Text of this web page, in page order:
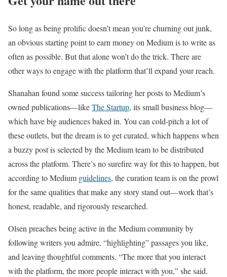
So long as being prolific doesn’t mean you’re churning out junk,
an obvious starting point to earn money on Medium is to write as
often as possible. But that alone won’t do the trick. There are
other ways to engage with the platform that’ll expand your reach.
Shanahan found some success tailoring her posts to Medium’s
owned publications—likeThe Startup, its small business blog—
which have big audiences baked in. You can cold-pitch a lot of
these outlets, but the dream is to get curated, which happens when
a buzzy post is selected by the Medium team to be distributed
across the platform. There’s no surefire way for this to happen, but
according to Medium guidelines, the curation team is on the prowl
for the same qualities that make any story stand out—work that’s
honest, readable, and rigorously researched.
Olsen preaches being active in the Medium community by
following writers you admire, “highlighting” passages you like,
and leaving thoughtful comments. “The more that you interact
with the platform, the more people interact with you,” she said.